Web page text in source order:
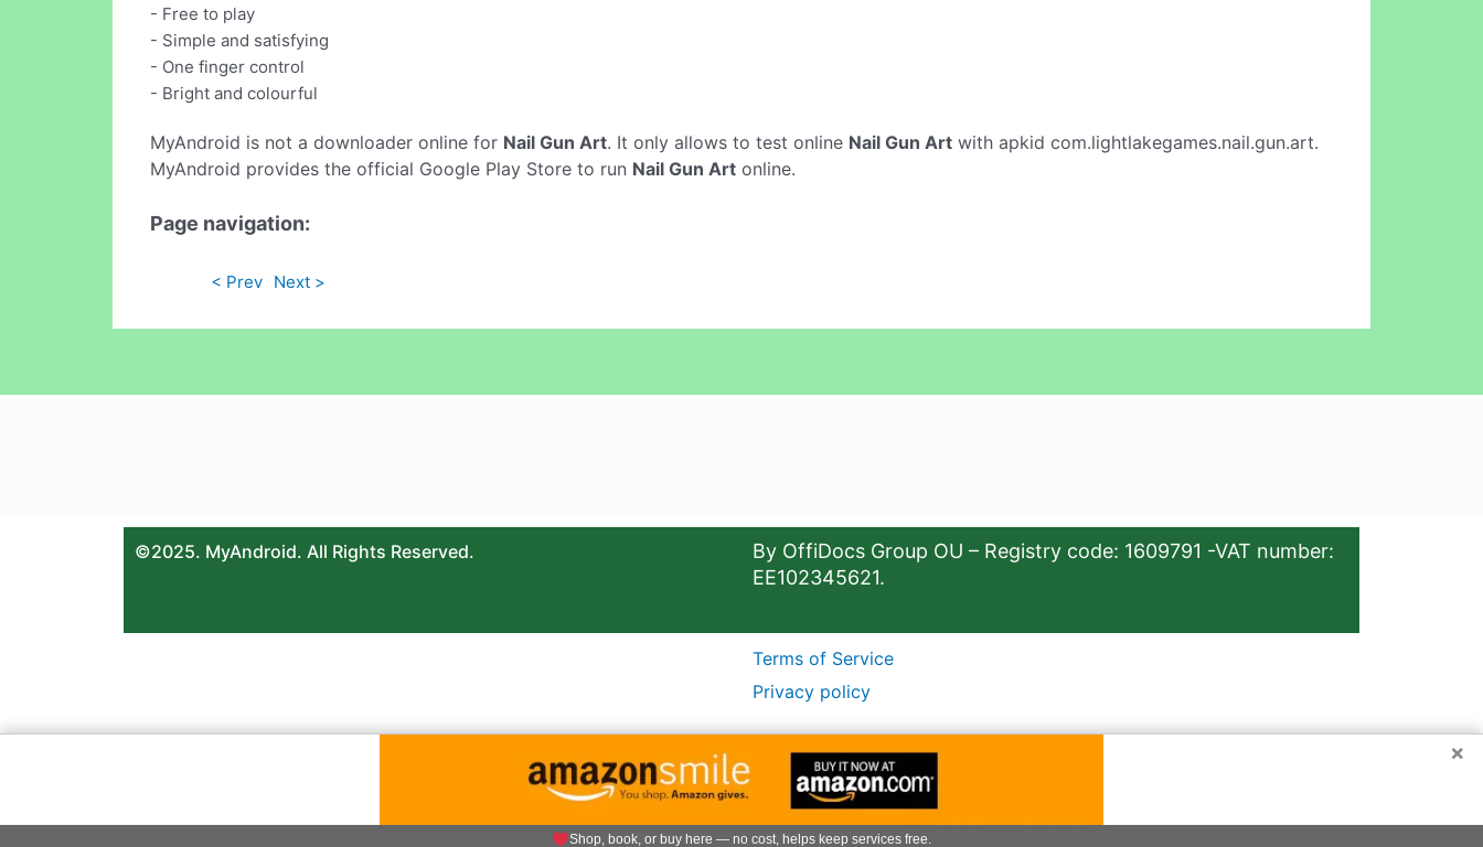
- Free to play
- Simple and satisfying
- One finger control
- Bright and colourful
MyAndroid is not a downloader online for Nail Gun Art. It only allows to test online Nail Gun Art with apkid com.lightlakegames.nail.gun.art.
MyAndroid provides the official Google Play Store to run Nail Gun Art online.
Page navigation:
< Prev Next >
©2025. MyAndroid. All Rights Reserved.
By OffiDocs Group OU – Registry code: 1609791 -VAT number:
EE102345621.
Terms of Service
Privacy policy
×
Shop, book, or buy here — no cost, helps keep services free.